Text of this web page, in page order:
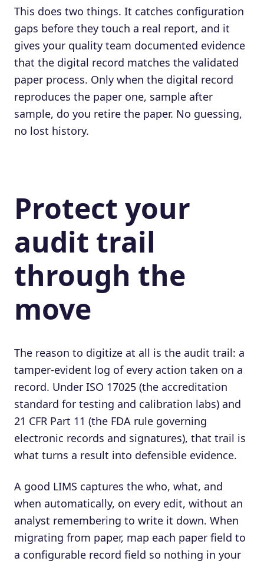
This does two things. It catches configuration
gaps before they touch a real report, and it
gives your quality team documented evidence
that the digital record matches the validated
paper process. Only when the digital record
reproduces the paper one, sample after
sample, do you retire the paper. No guessing,
no lost history.
Protect your
audit trail
through the
move
The reason to digitize at all is the audit trail: a
tamper-evident log of every action taken on a
record. Under ISO 17025 (the accreditation
standard for testing and calibration labs) and
21 CFR Part 11 (the FDA rule governing
electronic records and signatures), that trail is
what turns a result into defensible evidence.
A good LIMS captures the who, what, and
when automatically, on every edit, without an
analyst remembering to write it down. When
migrating from paper, map each paper field to
a configurable record field so nothing in your